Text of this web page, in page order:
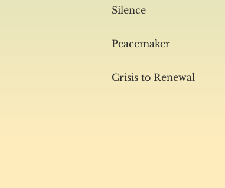
Silence
Peacemaker
Crisis to Renewal